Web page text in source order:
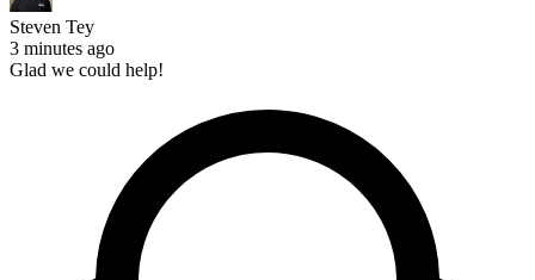
Steven Tey
3 minutes ago
Glad we could help!